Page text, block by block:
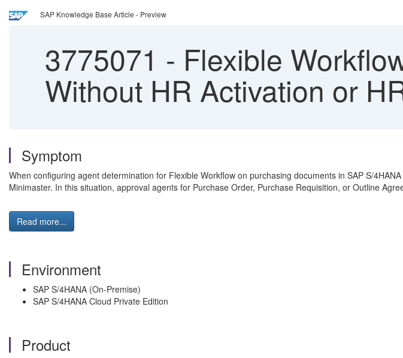
SAP Knowledge Base Article - Preview
3775071 - Flexible
Without HR Activation or
Symptom
When configuring agent determination for Flexible Workflow on purchasing documents in SAP S/
Minimaster. In this situation, approval agents for Purchase Order, Purchase Requisition, or Outline
Read more...
Environment
SAP S/4HANA (On-Premise)
SAP S/4HANA Cloud Private Edition
Product